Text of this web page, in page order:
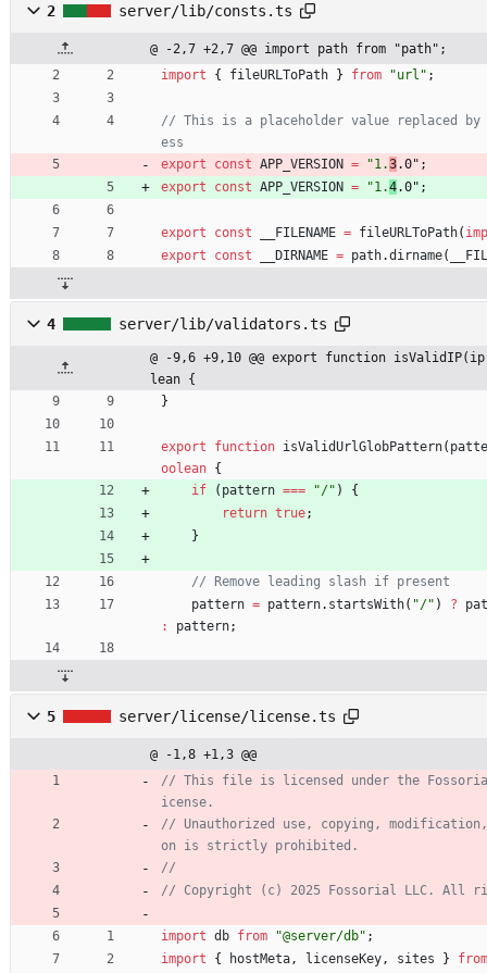
2 server/lib/consts.ts
@ -2,7 +2,7 @@ import path from "path";
import
{ fileURLToPath } from "url" ;
// This is a placeholder value replaced
export
const APP_VERSION = "1.3.0" ;
export
const APP_VERSION = "1.4.0" ;
export const __FILENAME = fileURLToPath(
export
const __DIRNAME = path.dirname(
4 server/lib/validators.ts
@ -9,6 +9,10 @@ export function
lean {
}
export function isValidUrlGlobPattern(
oolean {
if
( pattern === "/" )
{
return true;
}
pattern = pattern. startsWith( "/" ) ?
:
pattern;
5 server/license/license.ts
@ -1,8 +1,3 @@
// This file is licensed under the Fossorial
// Unauthorized use, copying,
import db from "@server/db" ;
import
{ hostMeta , licenseKey , sites }
from